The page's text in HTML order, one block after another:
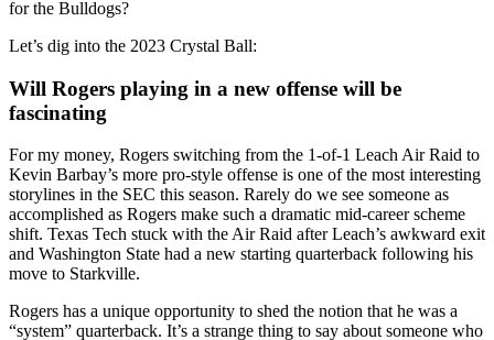
for the Bulldogs?
Let’s dig into the 2023 Crystal Ball:
Will Rogers playing in a new offense will be
fascinating
For my money, Rogers switching from the 1-of-1 Leach Air Raid to
Kevin Barbay’s more pro-style offense is one of the most interesting
storylines in the SEC this season. Rarely do we see someone as
accomplished as Rogers make such a dramatic mid-career scheme
shift. Texas Tech stuck with the Air Raid after Leach’s awkward exit
and Washington State had a new starting quarterback following his
move to Starkville.
Rogers has a unique opportunity to shed the notion that he was a
“system” quarterback. It’s a strange thing to say about someone who